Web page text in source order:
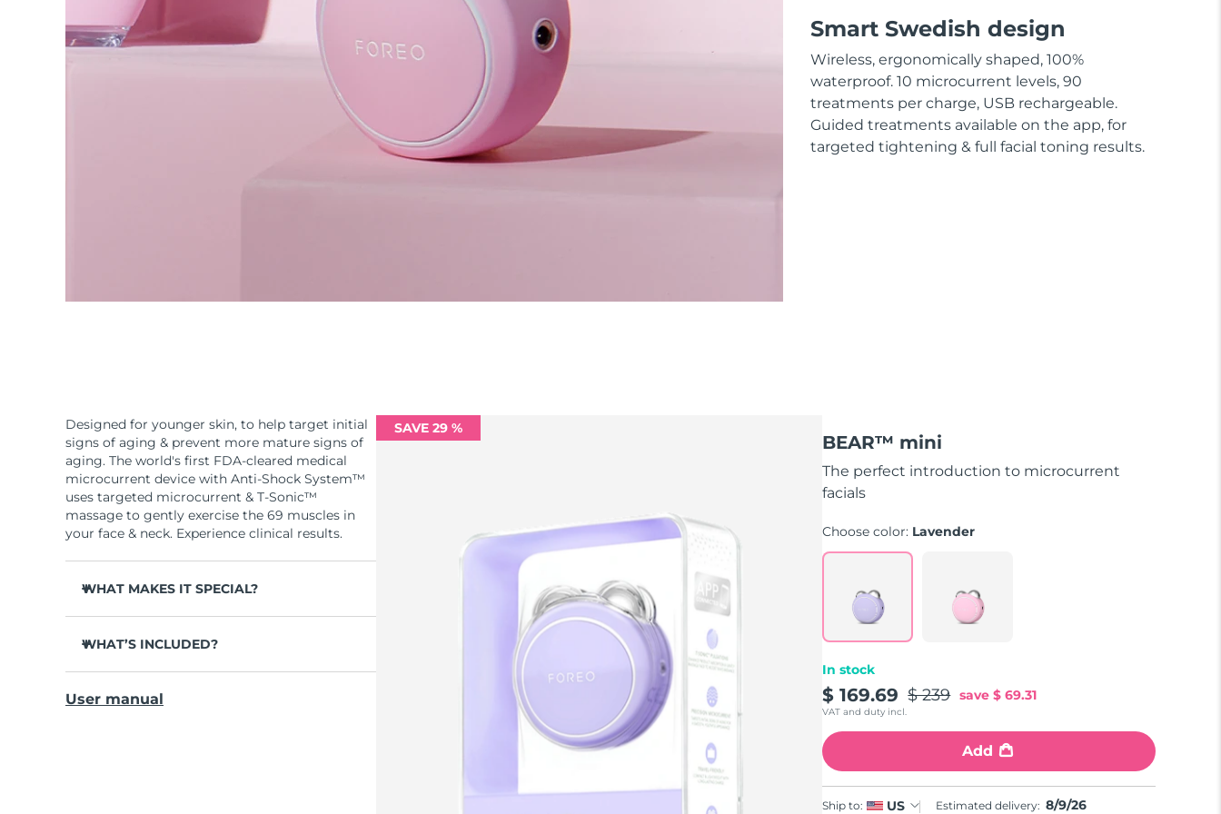
Smart Swedish design
Wireless, ergonomically shaped, 100%
waterproof. 10 microcurrent levels, 90
treatments per charge, USB rechargeable.
Guided treatments available on the app, for
targeted tightening & full facial toning results.
SAVE 29 %
BEAR™ mini
The perfect introduction to microcurrent
facials
Choose color: Lavender
In stock
$ 169.69 $ 239 save $ 69.31
VAT and duty incl.
Add
Ship to: US Estimated delivery: 8/9/26
Designed for younger skin, to help target initial
signs of aging & prevent more mature signs of
aging. The world's first FDA-cleared medical
microcurrent device with Anti-Shock System™
uses targeted microcurrent & T-Sonic™
massage to gently exercise the 69 muscles in
your face & neck. Experience clinical results.
WHAT MAKES IT SPECIAL?
Clinically proven to improve skin elasticity in 1
week.
90% of users notice visible results in just 1
WHAT’S INCLUDED?
Device stand
User manual